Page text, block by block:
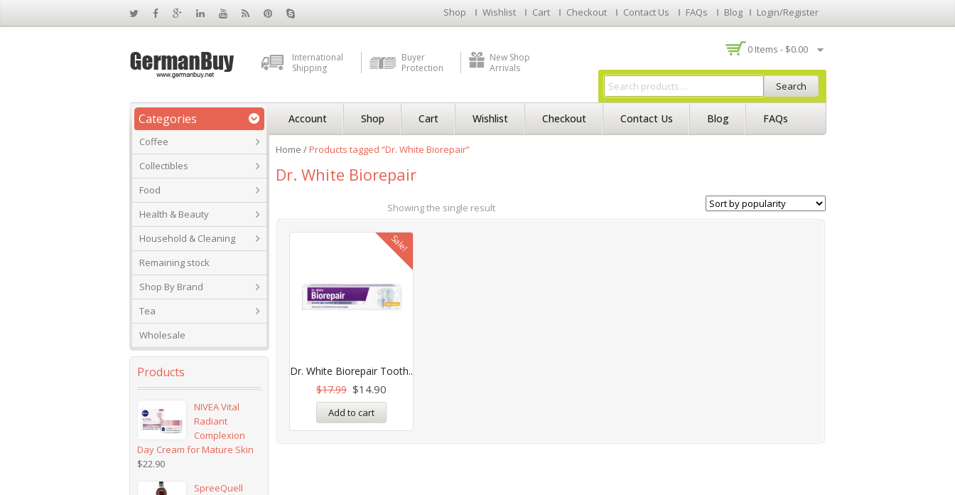
Shop Wishlist Cart Checkout Contact Us FAQs Blog Login/Register
International
Shipping
Buyer
Protection
New Shop
Arrivals
0 Items - $0.00
Search
Categories
Coffee
Collectibles
Food
Health & Beauty
Household & Cleaning
Remaining stock
Shop By Brand
Tea
Wholesale
Account Shop Cart Wishlist Checkout Contact Us Blog FAQs
Home /Products tagged “Dr. White Biorepair”
Dr. White Biorepair
Showing the single result
Sale!
Dr. White Biorepair Tooth..
$17.99 $14.90
Add to cart
Products
NIVEA Vital
Radiant
Complexion
Day Cream for Mature Skin
$22.90
SpreeQuell